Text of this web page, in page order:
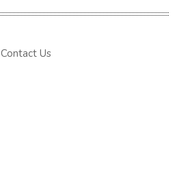
Contact Us